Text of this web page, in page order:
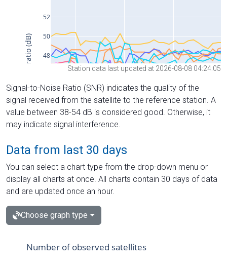
Station data last updated at 2026-08-08 04:24:05
Signal-to-Noise Ratio (SNR) indicates the quality of the
signal received from the satellite to the reference station. A
value between 38-54 dB is considered good. Otherwise, it
may indicate signal interference.
Data from last 30 days
You can select a chart type from the drop-down menu or
display all charts at once. All charts contain 30 days of data
and are updated once an hour.
Choose graph type
Number of observed satellites